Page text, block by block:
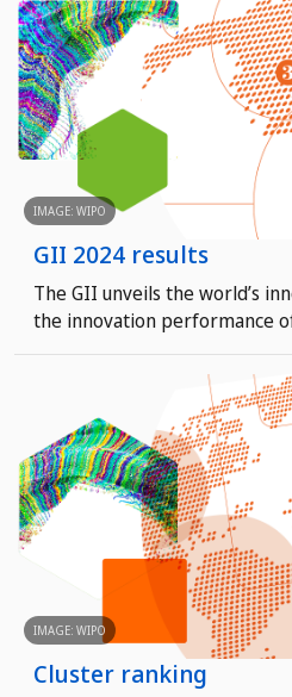
IMAGE: WIPO
GII 2024 results
The GII unveils the world’s
the innovation performance
IMAGE: WIPO
Cluster ranking